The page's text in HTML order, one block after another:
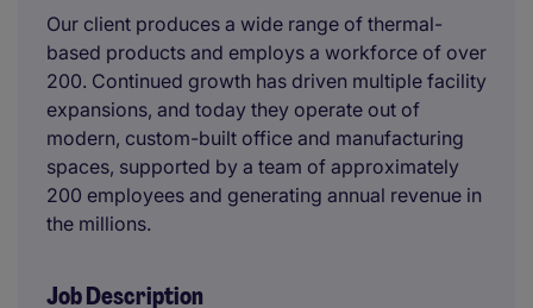
Our client produces a wide range of thermal-
based products and employs a workforce of over
200. Continued growth has driven multiple facility
expansions, and today they operate out of
modern, custom-built office and manufacturing
spaces, supported by a team of approximately
200 employees and generating annual revenue in
the millions.
Job Description